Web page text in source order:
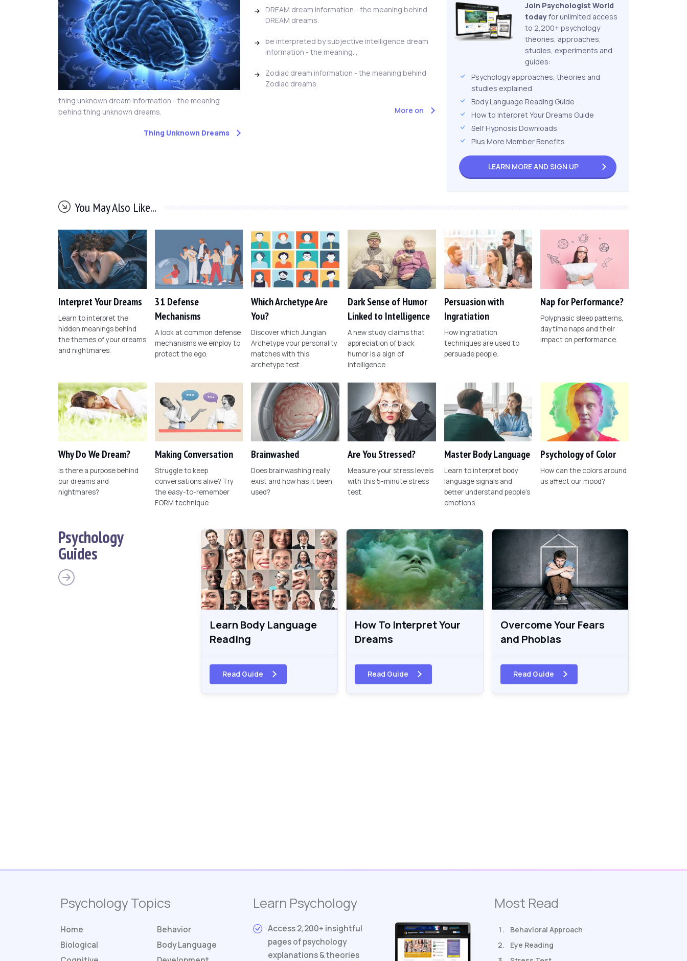
thing unknown dream information - the meaning
behind thing unknown dreams.
Thing Unknown Dreams
DREAM dream information - the meaning behind
DREAM dreams.
be interpreted by subjective intelligence dream
information - the meaning...
Zodiac dream information - the meaning behind
Zodiac dreams.
More on
Join Psychologist World
todayfor unlimited access
to 2,200+ psychology
theories, approaches,
studies, experiments and
guides:
Psychology approaches, theories and
studies explained
Body Language Reading Guide
How to Interpret Your Dreams Guide
Self Hypnosis Downloads
Plus More Member Benefits
LEARN MORE AND SIGN UP
You May Also Like...
Interpret Your Dreams
Learn to interpret the
hidden meanings behind
the themes of your dreams
and nightmares.
31 Defense
Mechanisms
A look at common defense
mechanisms we employ to
protect the ego.
Which Archetype Are
You?
Discover which Jungian
Archetype your personality
matches with this
archetype test.
Dark Sense of Humor
Linked to Intelligence
A new study claims that
appreciation of black
humor is a sign of
intelligence
Persuasion with
Ingratiation
How ingratiation
techniques are used to
persuade people.
Nap for Performance?
Polyphasic sleep patterns,
daytime naps and their
impact on performance.
Why Do We Dream?
Is there a purpose behind
our dreams and
nightmares?
Making Conversation
Struggle to keep
conversations alive? Try
the easy-to-remember
FORM technique
Brainwashed
Does brainwashing really
exist and how has it been
used?
Are You Stressed?
Measure your stress levels
with this 5-minute stress
test.
Master Body Language
Learn to interpret body
language signals and
better understand people's
emotions.
Psychology of Color
How can the colors around
us affect our mood?
Psychology
Guides
Learn Body Language
Reading
Read Guide
How To Interpret Your
Dreams
Read Guide
Overcome Your Fears
and Phobias
Read Guide
Psychology Topics
Home
Behavior
Biological
Body Language
Learn Psychology
Access 2,200+ insightful
pages of psychology
explanations & theories
Most Read
Behavioral Approach
Eye Reading